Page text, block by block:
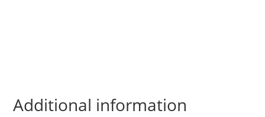
TOYCLOUD
Additional information